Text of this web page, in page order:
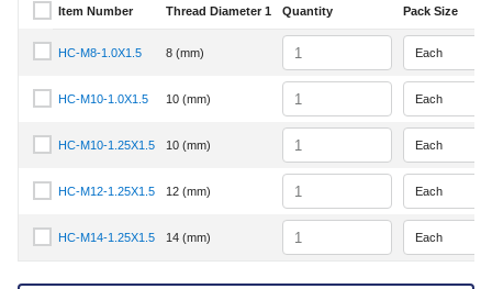
Select Item Number
Item Number Thread Diameter 1 Quantity Pack Size
Select Item Number HC-M8-1.0X1.5
HC-M8-1.0X1.5 8 (mm) Quantity
Select Item Number HC-M10-1.0X1.5
HC-M10-1.0X1.5 10 (mm) Quantity
Select Item Number HC-M10-1.25X1.5
HC-M10-1.25X1.5 10 (mm) Quantity
Select Item Number HC-M12-1.25X1.5
HC-M12-1.25X1.5 12 (mm) Quantity
Select Item Number HC-M14-1.25X1.5
HC-M14-1.25X1.5 14 (mm) Quantity